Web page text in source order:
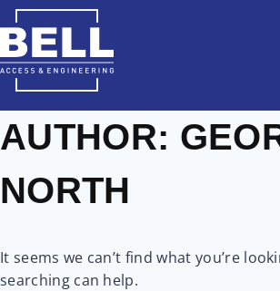
Skip
to
content
AUTHOR:
NORTH
It seems we can’t find what you’re
searching can help.